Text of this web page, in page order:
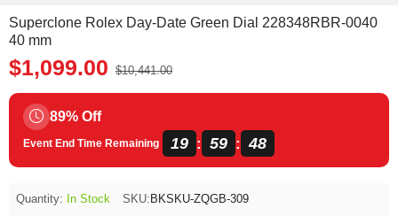
Superclone Rolex Day-Date Green Dial 228348RBR-0040
40 mm
$1,099.00 $10,441.00
89% Off
Event End Time Remaining 19 : 59 : 48
Quantity: In Stock SKU: BKSKU-ZQGB-309